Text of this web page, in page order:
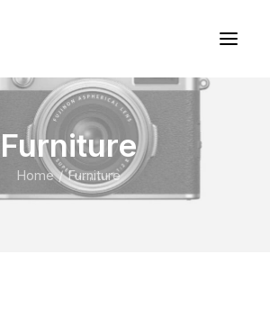
Furniture
Home Furniture